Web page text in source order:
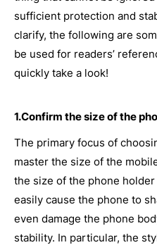
sufficient protection and
clarify, the following are
be used for readers’
quickly take a look!
1.Confirm the size of the
The primary focus of
master the size of the
the size of the phone
easily cause the phone to
even damage the phone
stability. In particular, the